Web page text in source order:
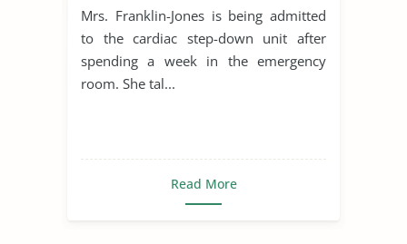
Mrs. Franklin-Jones is being admitted
to the cardiac step-down unit after
spending a week in the emergency
room. She tal...
Read More